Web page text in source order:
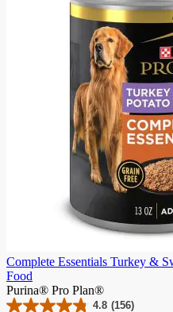
Complete Essentials Turkey &
Food
Purina® Pro Plan®
4.8 (156)